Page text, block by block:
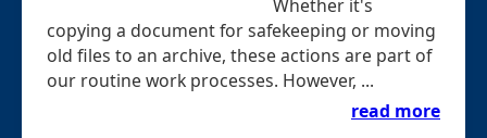
Whether it's
copying a document for safekeeping or moving
old files to an archive, these actions are part of
our routine work processes. However, ...
read more